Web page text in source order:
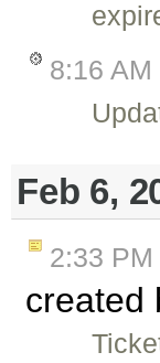
8:16 AM
Feb 6,
2:33 PM
created